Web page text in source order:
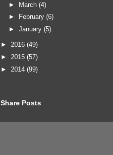
► March (4)
►
February (6)
► January (5)
► 2016 (49)
► 2015 (57)
► 2014 (99)
Share Posts